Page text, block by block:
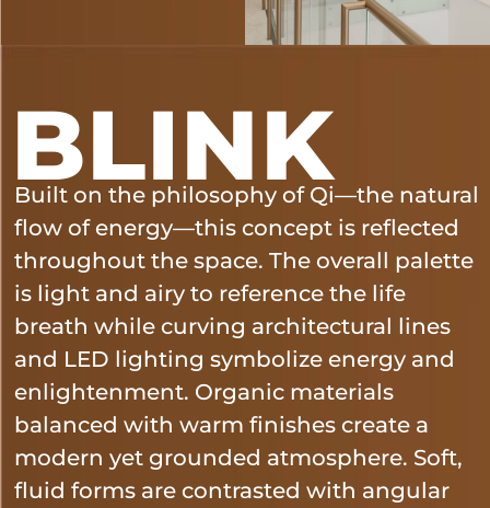
BLINK
Built on the philosophy of Qi—the natural
flow of energy—this concept is reflected
throughout the space. The overall palette
is light and airy to reference the life
breath while curving architectural lines
and LED lighting symbolize energy and
enlightenment. Organic materials
balanced with warm finishes create a
modern yet grounded atmosphere. Soft,
fluid forms are contrasted with angular